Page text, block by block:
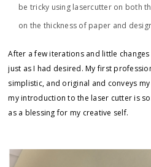
be tricky using lasercutter on both
on the thickness of paper and
After a few iterations and little
just as I had desired. My first
simplistic, and original and conveys
my introduction to the laser cutter is
as a blessing for my creative self.